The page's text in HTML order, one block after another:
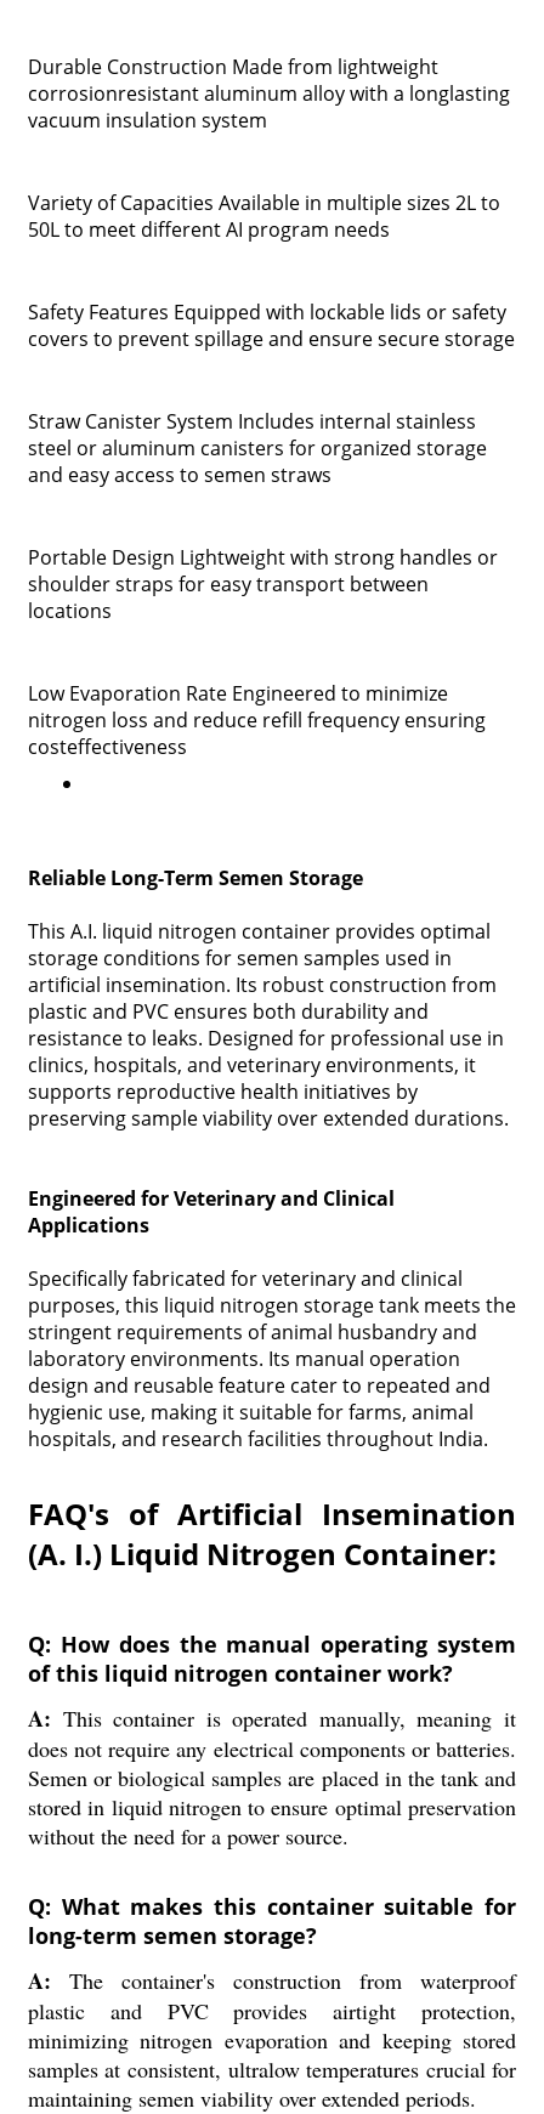
Durable Construction Made from lightweight
corrosionresistant aluminum alloy with a longlasting
vacuum insulation system
Variety of Capacities Available in multiple sizes 2L to
50L to meet different AI program needs
Safety Features Equipped with lockable lids or safety
covers to prevent spillage and ensure secure storage
Straw Canister System Includes internal stainless
steel or aluminum canisters for organized storage
and easy access to semen straws
Portable Design Lightweight with strong handles or
shoulder straps for easy transport between
locations
Low Evaporation Rate Engineered to minimize
nitrogen loss and reduce refill frequency ensuring
costeffectiveness
Reliable Long-Term Semen Storage
This A.I. liquid nitrogen container provides optimal
storage conditions for semen samples used in
artificial insemination. Its robust construction from
plastic and PVC ensures both durability and
resistance to leaks. Designed for professional use in
clinics, hospitals, and veterinary environments, it
supports reproductive health initiatives by
preserving sample viability over extended durations.
Engineered for Veterinary and Clinical
Applications
Specifically fabricated for veterinary and clinical
purposes, this liquid nitrogen storage tank meets the
stringent requirements of animal husbandry and
laboratory environments. Its manual operation
design and reusable feature cater to repeated and
hygienic use, making it suitable for farms, animal
hospitals, and research facilities throughout India.
FAQ's of Artificial Insemination
(A. I.) Liquid Nitrogen Container:
Q: How does the manual operating system
of this liquid nitrogen container work?
A: This container is operated manually, meaning it
does not require any electrical components or batteries.
Semen or biological samples are placed in the tank and
stored in liquid nitrogen to ensure optimal preservation
without the need for a power source.
Q: What makes this container suitable for
long-term semen storage?
A: The container's construction from waterproof
plastic and PVC provides airtight protection,
minimizing nitrogen evaporation and keeping stored
samples at consistent, ultralow temperatures crucial for
maintaining semen viability over extended periods.